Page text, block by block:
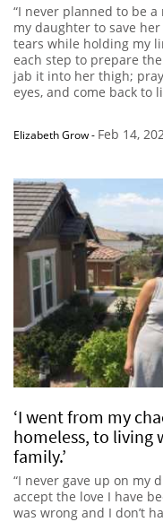
“I never planned to be
my daughter to save
tears while holding my
each step to prepare
jab it into her thigh;
eyes, and come back to
Elizabeth Grow- Feb 14,
‘I went from my
homeless, to living
family.’
“I never gave up on my
accept the love I have
was wrong and I don’t